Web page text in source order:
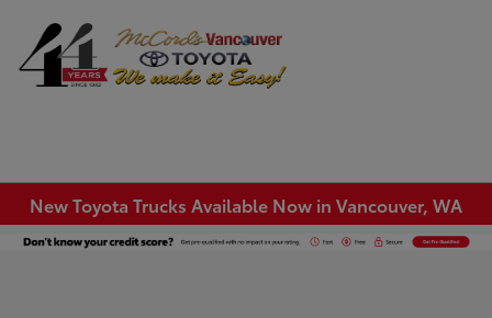
New Toyota Trucks Available Now in Vancouver, WA